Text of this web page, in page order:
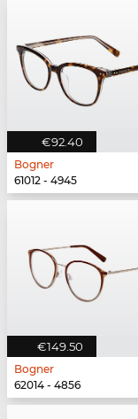
€92.40
Bogner
61012 - 4945
€149.50
Bogner
62014 - 4856